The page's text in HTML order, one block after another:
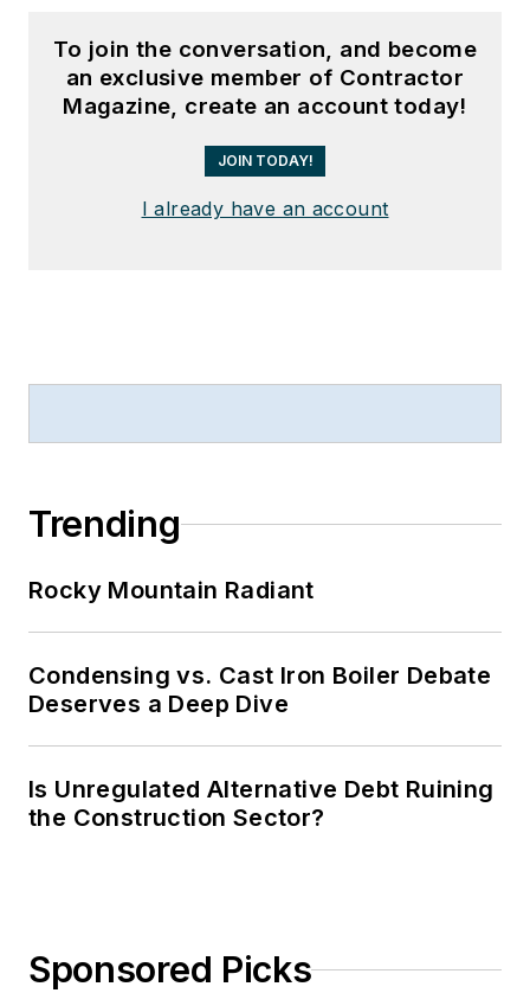
To join the conversation, and become
an exclusive member of Contractor
Magazine, create an account today!
JOIN TODAY!
I already have an account
Trending
Rocky Mountain Radiant
Condensing vs. Cast Iron Boiler Debate
Deserves a Deep Dive
Is Unregulated Alternative Debt Ruining
the Construction Sector?
Sponsored Picks